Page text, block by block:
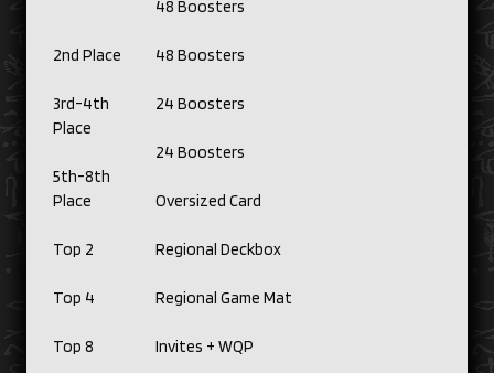
2nd Place
3rd-4th
Place
5th-8th
Place
Top 2
Top 4
Top 8
48 Boosters
48 Boosters
24 Boosters
24 Boosters
Oversized Card
Regional Deckbox
Regional Game Mat
Invites + WQP